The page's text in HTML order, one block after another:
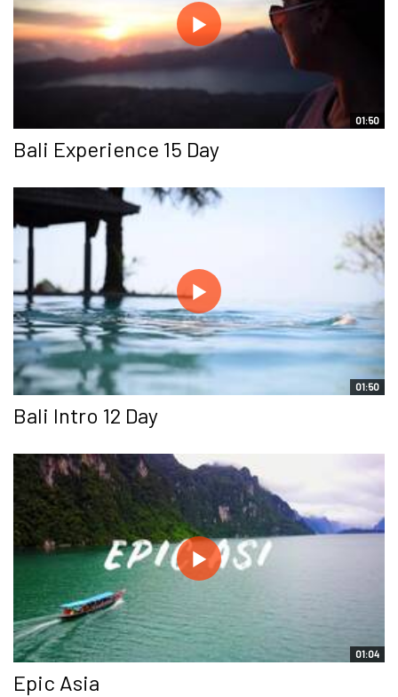
01:50
Bali Experience 15 Day
01:50
Bali Intro 12 Day
01:04
Epic Asia